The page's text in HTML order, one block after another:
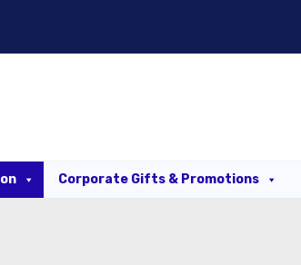
Corporate Gifts & Promotions